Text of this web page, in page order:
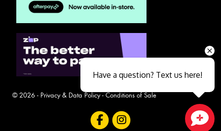
© 2026 - Privacy & Data Policy- Conditions of Sale
Have a question? Text us here!